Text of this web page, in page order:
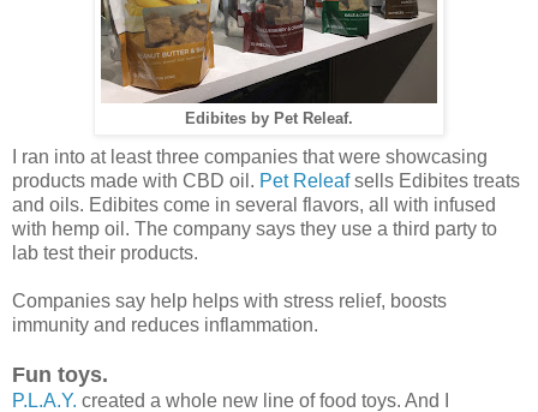
Edibites by Pet Releaf.
I ran into at least three companies that were showcasing
products made with CBD oil. Pet Releafsells Edibites treats
and oils. Edibites come in several flavors, all with infused
with hemp oil. The company says they use a third party to
lab test their products.
Companies say help helps with stress relief, boosts
immunity and reduces inflammation.
Fun toys.
P.L.A.Y. created a whole new line of food toys. And I